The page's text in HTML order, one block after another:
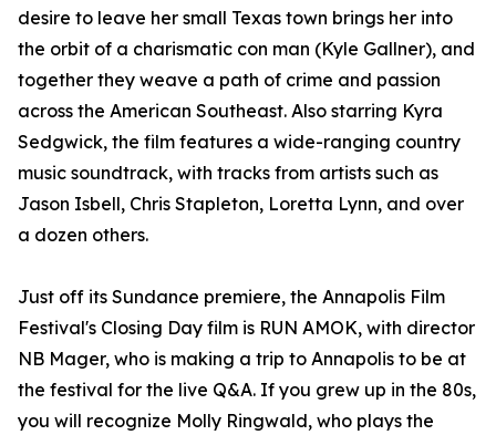
desire to leave her small Texas town brings her into
the orbit of a charismatic con man (Kyle Gallner), and
together they weave a path of crime and passion
across the American Southeast. Also starring Kyra
Sedgwick, the film features a wide-ranging country
music soundtrack, with tracks from artists such as
Jason Isbell, Chris Stapleton, Loretta Lynn, and over
a dozen others.
Just off its Sundance premiere, the Annapolis Film
Festival's Closing Day film is RUN AMOK, with director
NB Mager, who is making a trip to Annapolis to be at
the festival for the live Q&A. If you grew up in the 80s,
you will recognize Molly Ringwald, who plays the